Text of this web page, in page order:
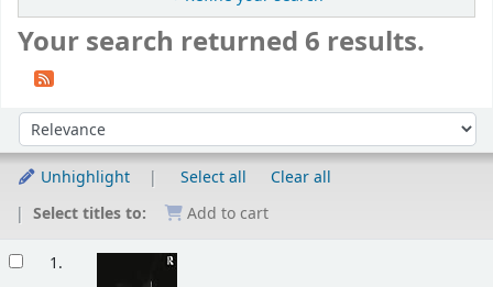
Your search returned 6 results.
Sort by:
Unhighlight Select all
Clear all
Select titles to:
Add to cart
1.